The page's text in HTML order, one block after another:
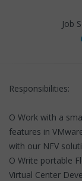
Job
Responsibilities:
O Work with a
features in
with our NFV
O Write portable
Virtual Center